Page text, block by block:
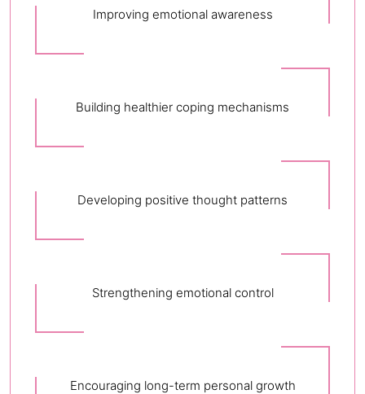
Improving emotional awareness
Building healthier coping mechanisms
Developing positive thought patterns
Strengthening emotional control
Encouraging long-term personal growth